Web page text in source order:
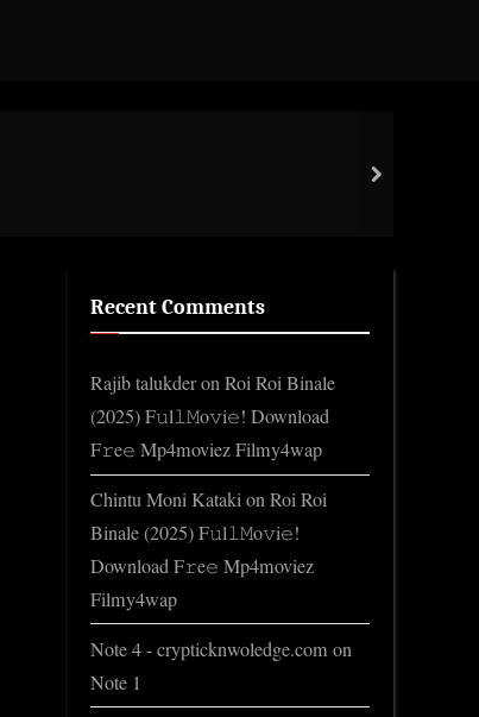
next
Recent Comments
Rajib talukderonRoi Roi Binale
(2025) F𝚞l𝚕𝙼o𝚟i𝚎! Download
F𝚛e𝚎 Mp4moviez Filmy4wap
Chintu Moni KatakionRoi Roi
Binale (2025) F𝚞l𝚕𝙼o𝚟i𝚎!
Download F𝚛e𝚎 Mp4moviez
Filmy4wap
Note 4 - crypticknwoledge.com on
Note 1